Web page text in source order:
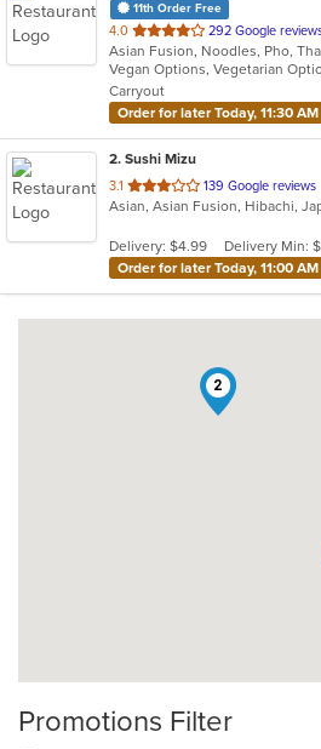
11th Order Free
4.0 out
of
5
stars.
292 Google
Asian Fusion, Noodles, Pho,
Vegan Options, Vegetarian
Carryout
Order for later Today, 11:30 AM
2. Sushi Mizu
3.1 out
of
stars.
139 Google reviews
Asian, Asian Fusion, Hibachi,
Delivery: $4.99
Delivery Min:
Order for later Today, 11:00 AM
2
Promotions Filter